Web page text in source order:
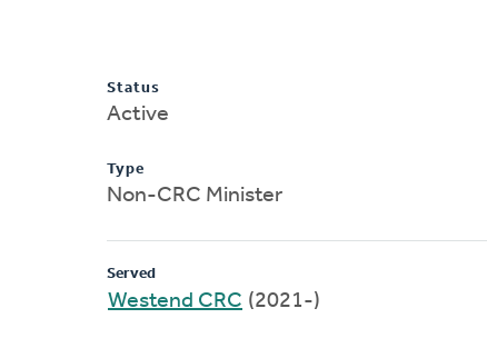
Status
Active
Type
Non-CRC Minister
Served
Westend CRC (2021-)